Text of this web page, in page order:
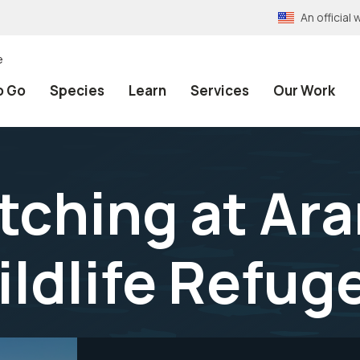
An official
Go Species Learn Services Our Work
at